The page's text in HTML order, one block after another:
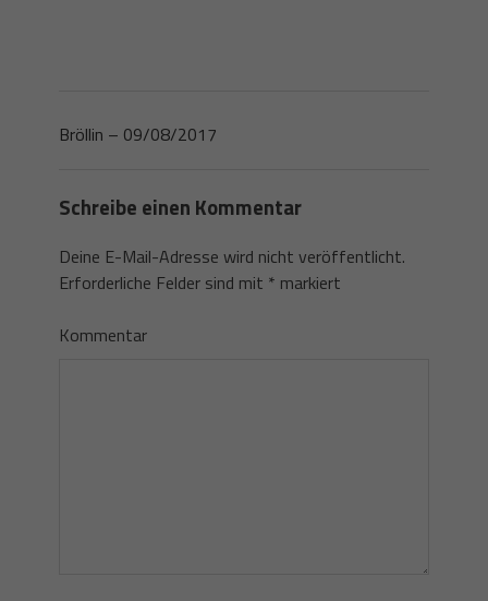
Bröllin – 09/08/2017
Schreibe einen Kommentar
Deine E-Mail-Adresse wird nicht veröffentlicht.
Erforderliche Felder sind mit * markiert
Kommentar